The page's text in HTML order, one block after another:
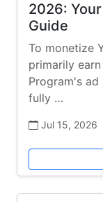
2026:
Guide
To monetize
primarily
Program's ad
fully …
Jul 15, 2026